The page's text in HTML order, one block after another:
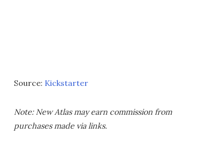
Source: Kickstarter
Note: New Atlas may earn commission from
purchases made via links.